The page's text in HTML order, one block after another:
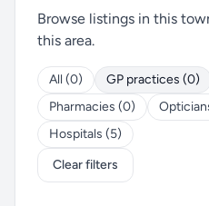
Browse listings in this
this area.
All (0) GP practices (0)
Pharmacies (0)
Hospitals (5)
Clear filters